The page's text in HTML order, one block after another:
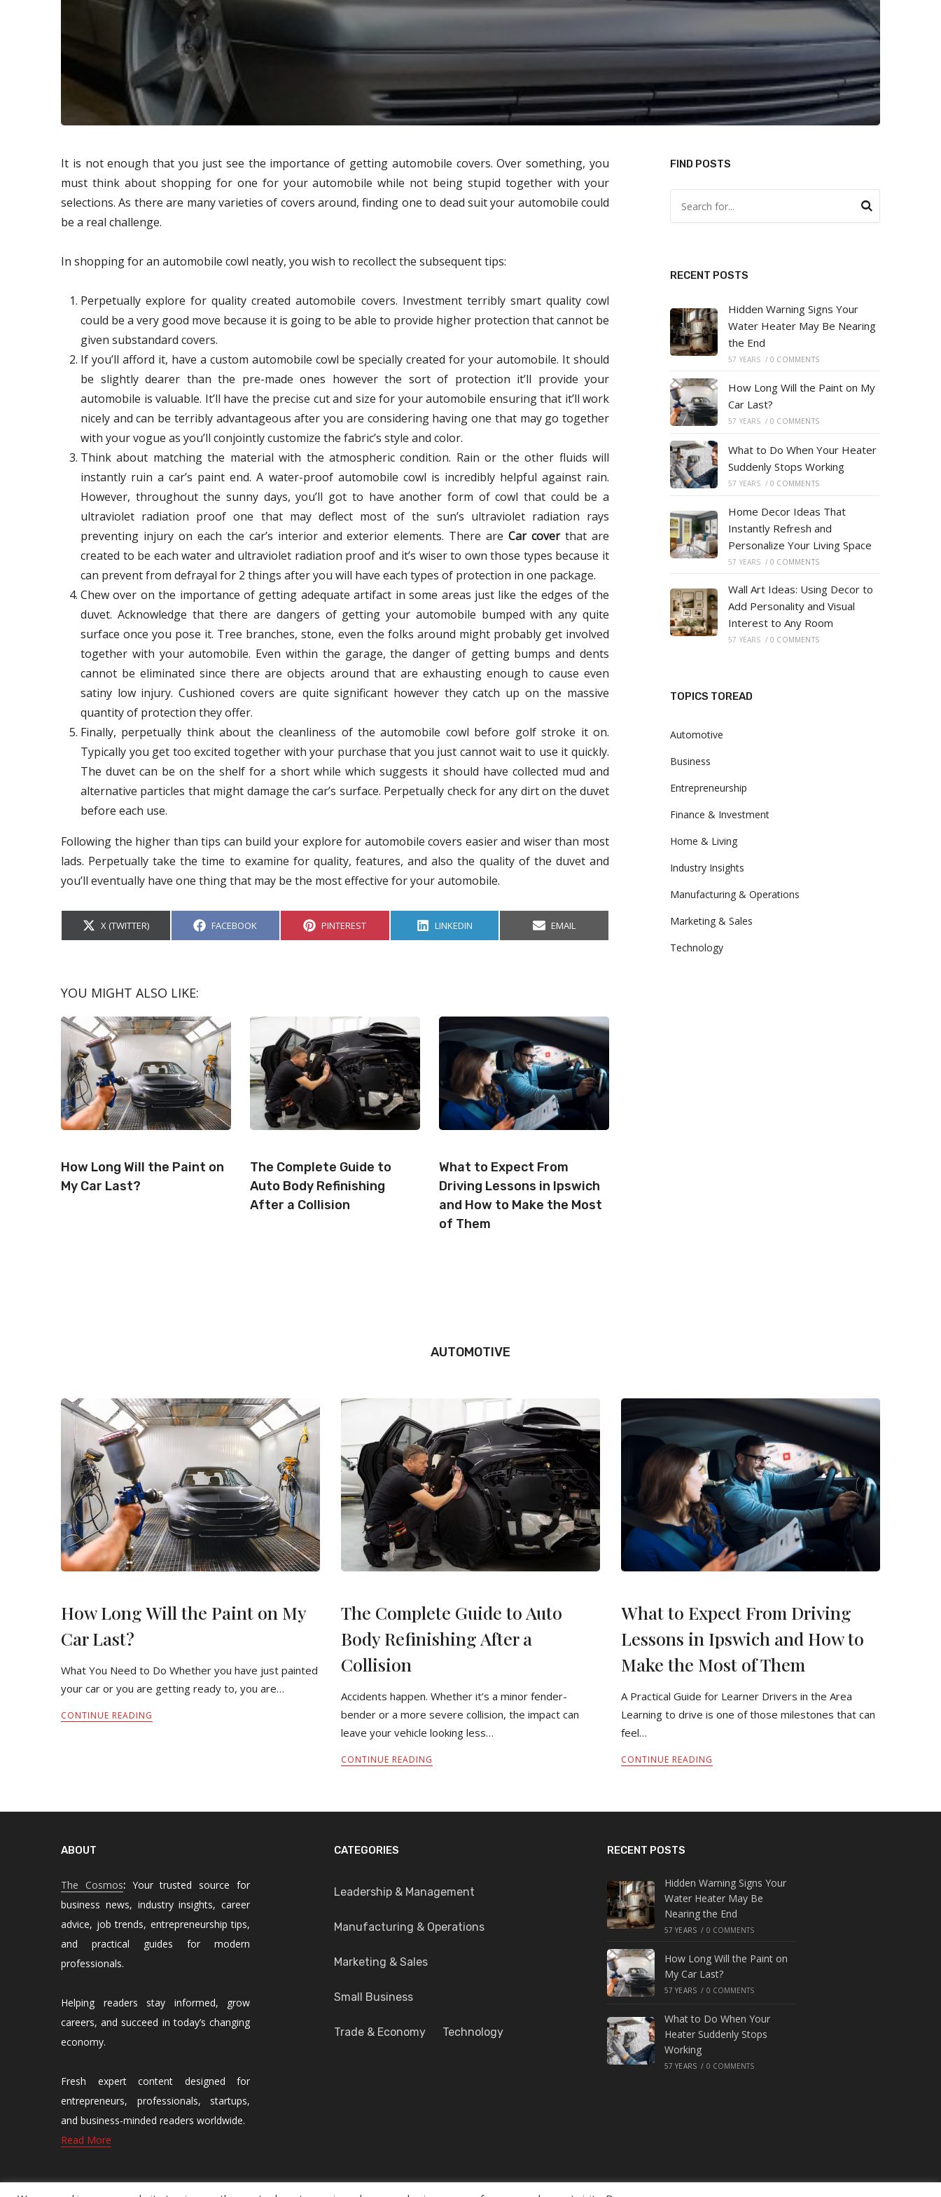
It is not enough that you just see the importance of getting automobile covers. Over something, you
must think about shopping for one for your automobile while not being stupid together with your
selections. As there are many varieties of covers around, finding one to dead suit your automobile could
be a real challenge.
In shopping for an automobile cowl neatly, you wish to recollect the subsequent tips:
Perpetually explore for quality created automobile covers. Investment terribly smart quality cowl
could be a very good move because it is going to be able to provide higher protection that cannot be
given substandard covers.
If you’ll afford it, have a custom automobile cowl be specially created for your automobile. It should
be slightly dearer than the pre-made ones however the sort of protection it’ll provide your
automobile is valuable. It’ll have the precise cut and size for your automobile ensuring that it’ll work
nicely and can be terribly advantageous after you are considering having one that may go together
with your vogue as you’ll conjointly customize the fabric’s style and color.
Think about matching the material with the atmospheric condition. Rain or the other fluids will
instantly ruin a car’s paint end. A water-proof automobile cowl is incredibly helpful against rain.
However, throughout the sunny days, you’ll got to have another form of cowl that could be a
ultraviolet radiation proof one that may deflect most of the sun’s ultraviolet radiation rays
preventing injury on each the car’s interior and exterior elements. There areCar coverthat are
created to be each water and ultraviolet radiation proof and it’s wiser to own those types because it
can prevent from defrayal for 2 things after you will have each types of protection in one package.
Chew over on the importance of getting adequate artifact in some areas just like the edges of the
duvet. Acknowledge that there are dangers of getting your automobile bumped with any quite
surface once you pose it. Tree branches, stone, even the folks around might probably get involved
together with your automobile. Even within the garage, the danger of getting bumps and dents
cannot be eliminated since there are objects around that are exhausting enough to cause even
satiny low injury. Cushioned covers are quite significant however they catch up on the massive
quantity of protection they offer.
Finally, perpetually think about the cleanliness of the automobile cowl before golf stroke it on.
Typically you get too excited together with your purchase that you just cannot wait to use it quickly.
The duvet can be on the shelf for a short while which suggests it should have collected mud and
alternative particles that might damage the car’s surface. Perpetually check for any dirt on the duvet
before each use.
Following the higher than tips can build your explore for automobile covers easier and wiser than most
lads. Perpetually take the time to examine for quality, features, and also the quality of the duvet and
you’ll eventually have one thing that may be the most effective for your automobile.
S
A
X (TWITTER) S
A
FACEBOOK S
A
PINTEREST S
A
LINKEDIN S
A
EMAIL
YOU MIGHT ALSO LIKE:
How Long Will the Paint on
My Car Last?
The Complete Guide to
Auto Body Refinishing
After a Collision
What to Expect From
Driving Lessons in Ipswich
and How to Make the Most
of Them
FIND POSTS
RECENT POSTS
Hidden Warning Signs Your
Water Heater May Be Nearing
the End
57 YEARS / 0 COMMENTS
How Long Will the Paint on My
Car Last?
57 YEARS / 0 COMMENTS
What to Do When Your Heater
Suddenly Stops Working
57 YEARS / 0 COMMENTS
Home Decor Ideas That
Instantly Refresh and
Personalize Your Living Space
57 YEARS / 0 COMMENTS
Wall Art Ideas: Using Decor to
Add Personality and Visual
Interest to Any Room
57 YEARS / 0 COMMENTS
TOPICS TOREAD
Automotive
Business
Entrepreneurship
Finance & Investment
Home & Living
Industry Insights
Manufacturing & Operations
Marketing & Sales
Technology
AUTOMOTIVE
How Long Will the Paint on My
Car Last?
What You Need to Do Whether you have just painted
your car or you are getting ready to, you are…
CONTINUE READING
The Complete Guide to Auto
Body Refinishing After a
Collision
Accidents happen. Whether it’s a minor fender-
bender or a more severe collision, the impact can
leave your vehicle looking less…
CONTINUE READING
What to Expect From Driving
Lessons in Ipswich and How to
Make the Most of Them
A Practical Guide for Learner Drivers in the Area
Learning to drive is one of those milestones that can
feel…
CONTINUE READING
ABOUT
The Cosmos:Your trusted source for
business news, industry insights, career
advice, job trends, entrepreneurship tips,
and practical guides for modern
professionals.
Helping readers stay informed, grow
careers, and succeed in today’s changing
economy.
Fresh expert content designed for
entrepreneurs, professionals, startups,
and business-minded readers worldwide.
Read More
CATEGORIES
Leadership & Management
Manufacturing & Operations
Marketing & Sales
Small Business
Trade & Economy Technology
RECENT POSTS
Hidden Warning Signs Your
Water Heater May Be
Nearing the End
57 YEARS / 0 COMMENTS
How Long Will the Paint on
My Car Last?
57 YEARS / 0 COMMENTS
What to Do When Your
Heater Suddenly Stops
Working
57 YEARS / 0 COMMENTS